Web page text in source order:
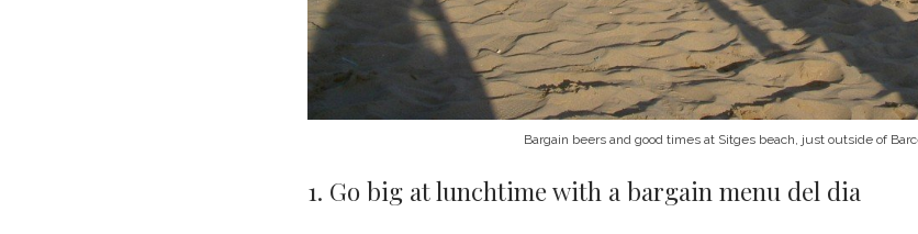
Bargain beers and good times at Sitges beach, just outside of
1. Go big at lunchtime with a bargain menu del dia